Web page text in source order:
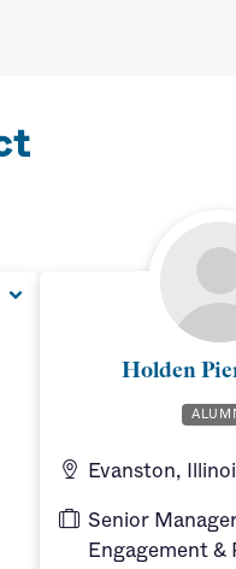
Holden
Evanston,
Senior
Engagement &